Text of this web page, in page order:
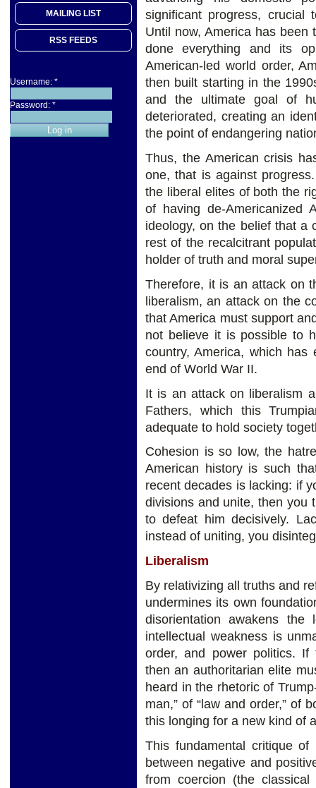
MAILING LIST
RSS FEEDS
Username: *
Password: *
significant progress,
Until now, America has
done everything and its
American-led world order,
then built starting in the
and the ultimate goal of
deteriorated, creating an
the point of endangering
Thus, the American crisis
one, that is against
the liberal elites of both the
of having de-Americanized
ideology, on the belief that a
rest of the recalcitrant
holder of truth and moral
Therefore, it is an attack on
liberalism, an attack on the
that America must support
not believe it is possible to
country, America, which
end of World War II.
It is an attack on liberalism
Fathers, which this
adequate to hold society
Cohesion is so low, the
American history is such
recent decades is lacking: if
divisions and unite, then you
to defeat him decisively.
instead of uniting, you
Liberalism
By relativizing all truths and
undermines its own
disorientation awakens the
intellectual weakness is
order, and power politics. If
then an authoritarian elite
heard in the rhetoric of
man,” of “law and order,” of
this longing for a new kind of
This fundamental critique
between negative and
from coercion (the